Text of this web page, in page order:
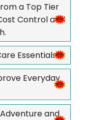
a Top Tier
Control and
Essentials
Everyday
and